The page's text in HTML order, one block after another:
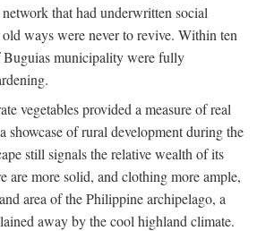
that had underwritten social
ways were never to revive. Within ten
Buguias municipality were fully
vegetables provided a measure of real
showcase of rural development during the
still signals the relative wealth of its
are more solid, and clothing more ample,
area of the Philippine archipelago, a
away by the cool highland climate.